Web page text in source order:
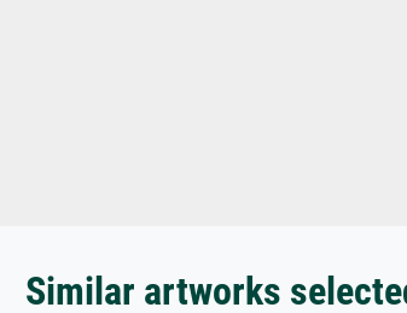
Similar artworks